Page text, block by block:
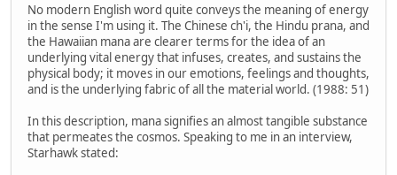
No modern English word quite conveys the meaning of energy
in the sense I'm using it. The Chinese ch'i, the Hindu prana, and
the Hawaiian mana are clearer terms for the idea of an
underlying vital energy that infuses, creates, and sustains the
physical body; it moves in our emotions, feelings and thoughts,
and is the underlying fabric of all the material world. (1988: 51)
In this description, mana signifies an almost tangible substance
that permeates the cosmos. Speaking to me in an interview,
Starhawk stated: